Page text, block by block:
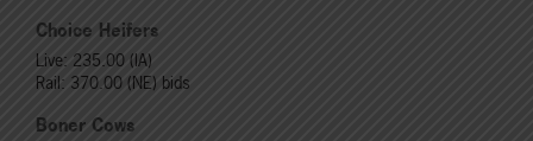
Choice Heifers
Live: 235.00 (IA)
Rail: 370.00 (NE) bids
Boner Cows